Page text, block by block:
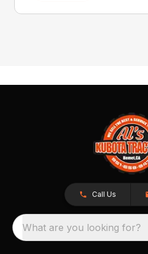
Call Us
What are you looking for?